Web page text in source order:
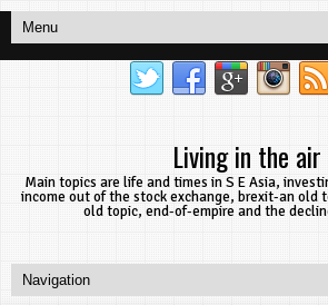
Living in the air
Main topics are life and times in S E Asia,
income out of the stock exchange, brexit-an old
old topic, end-of-empire and the